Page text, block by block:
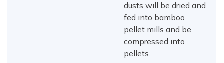
dusts will be dried and
fed into bamboo
pellet mills and be
compressed into
pellets.